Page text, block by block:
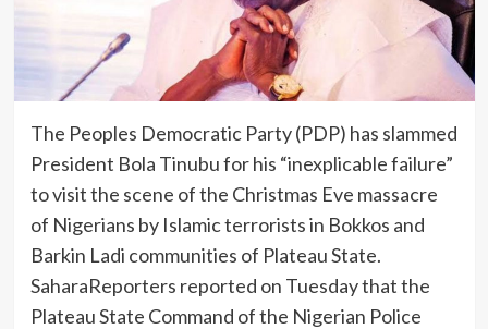
The Peoples Democratic Party (PDP) has slammed
President Bola Tinubu for his “inexplicable failure”
to visit the scene of the Christmas Eve massacre
of Nigerians by Islamic terrorists in Bokkos and
Barkin Ladi communities of Plateau State.
SaharaReporters reported on Tuesday that the
Plateau State Command of the Nigerian Police